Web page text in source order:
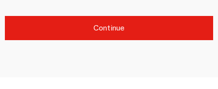
Continue